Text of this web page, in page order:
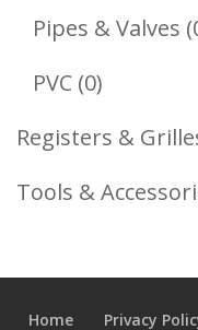
Pipes & Valves
PVC 00
Products
Registers &
Tools &
Home Privacy